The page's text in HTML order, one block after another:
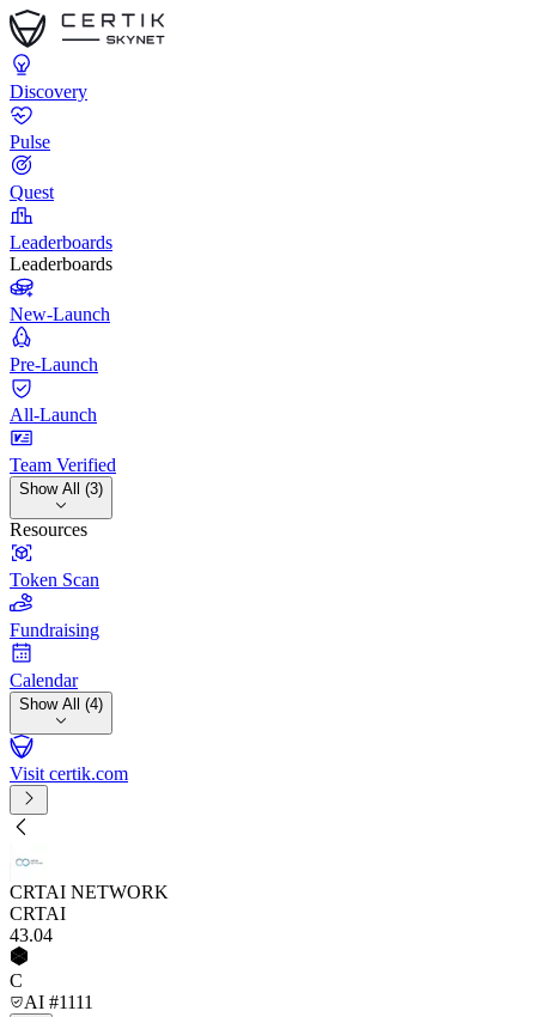
Discovery
Pulse
Quest
Leaderboards
Leaderboards
New-Launch
Pre-Launch
All-Launch
Team Verified
Show All (3)
Resources
Token Scan
Fundraising
Calendar
Show All (4)
Visit certik.com
CRTAI NETWORK
CRTAI
43.04
C
AI #1111